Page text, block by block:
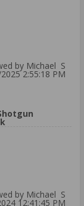
by Michael S
2:55:18 PM
by Michael S
12:41:45 PM